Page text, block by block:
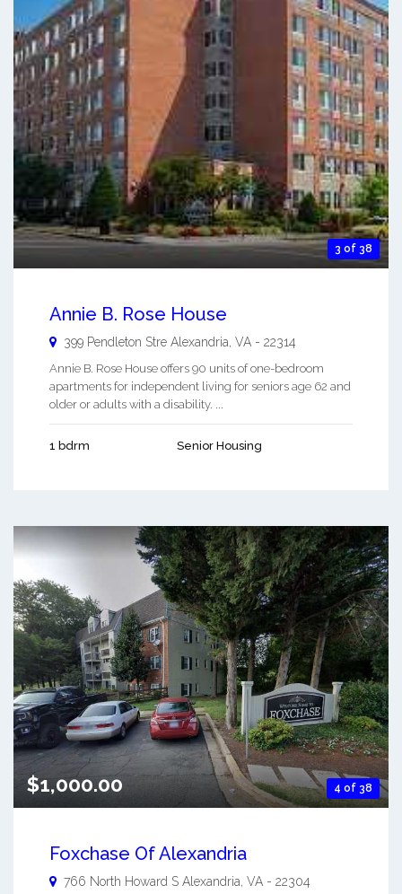
3 of 38
Annie B. Rose House
399 Pendleton Stre Alexandria VA - 22314
Annie B. Rose House offers 90 units of one-bedroom
apartments for independent living for seniors age 62 and
older or adults with a disability. ...
1 bdrm Senior Housing
4 of 38
$1,000.00
Foxchase Of Alexandria
766 North Howard S Alexandria VA - 22304